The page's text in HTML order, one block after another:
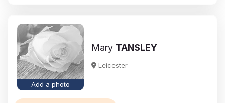
Add a photo
Mary TANSLEY
Leicester